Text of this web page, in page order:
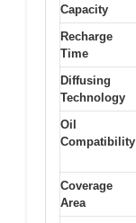
Capacity
Recharge
Time
Diffusing
Technology
Oil
Compatibility
Coverage
Area